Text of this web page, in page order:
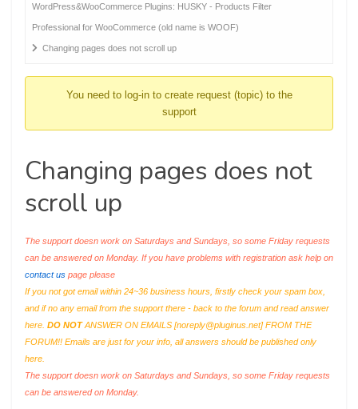
breadcrumbs
-
You
WordPress&WooCommerce Plugins: HUSKY - Products Filter
Professional for WooCommerce (old name is WOOF)
Changing pages does not scroll up
You need to log-in to create request (topic) to the
support
Changing pages does not
scroll up
The support doesn work on Saturdays and Sundays, so some Friday requests
can be answered on Monday. If you have problems with registration ask help on
contact us page please
If you not got email within 24~36 business hours, firstly check your spam box,
and if no any email from the support there - back to the forum and read answer
here. DO NOTANSWER ON EMAILS [noreply@pluginus.net] FROM THE
FORUM!! Emails are just for your info, all answers should be published only
here.
The support doesn work on Saturdays and Sundays, so some Friday requests
can be answered on Monday.